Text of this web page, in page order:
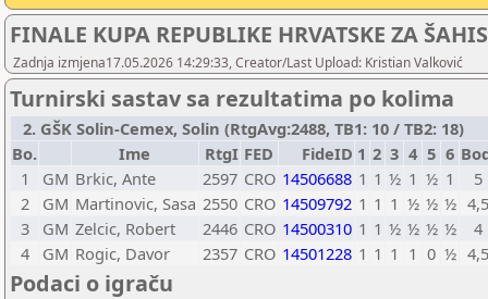
FINALE KUPA REPUBLIKE HRVATSKE ZA
Zadnja izmjena17.05.2026 14:29:33, Creator/Last Upload: Kristian Valković
Turnirski sastav sa rezultatima po kolima
2. GŠK Solin-Cemex, Solin (RtgAvg:2488, TB1: 10 / TB2: 18)
Bo.
Ime RtgI FED FideID 1 2 3 4 5 6
1
GM Brkic, Ante 2597 CRO 14506688 1 1 ½ 1 ½ 1
5
2
GM Martinovic, Sasa 2550 CRO 14509792 1 1 1 ½ ½ ½
3
GM Zelcic, Robert 2446 CRO 14500310 1 1 ½ ½ ½ ½
4
4
GM Rogic, Davor 2357 CRO 14501228 1 1 1 1 0 ½
Podaci o igraču